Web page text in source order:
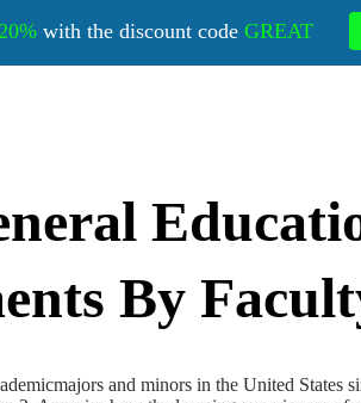
By
and minors in the United States
with the discount codeGREAT